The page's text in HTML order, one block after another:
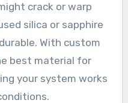
crack or warp
silica or sapphire
With custom
best material for
your system works